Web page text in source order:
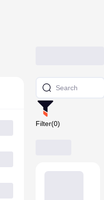
Filter(0)